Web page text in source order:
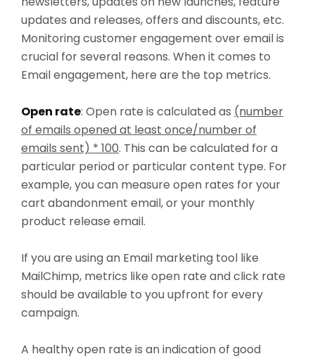
updates and releases, offers and discounts, etc.
Monitoring customer engagement over email is
crucial for several reasons. When it comes to
Email engagement, here are the top metrics.
Open rate: Open rate is calculated as (number
of emails opened at least once/number of
emails sent) * 100. This can be calculated for a
particular period or particular content type. For
example, you can measure open rates for your
cart abandonment email, or your monthly
product release email.
If you are using an Email marketing tool like
MailChimp, metrics like open rate and click rate
should be available to you upfront for every
campaign.
A healthy open rate is an indication of good